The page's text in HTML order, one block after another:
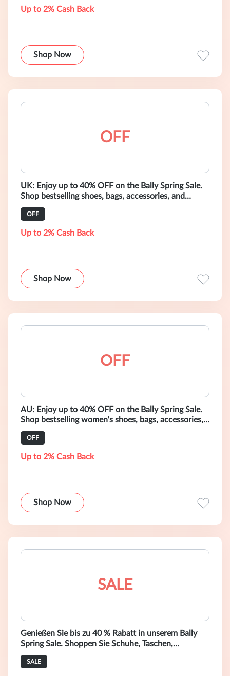
Up to 2% Cash Back
Shop Now
OFF
UK: Enjoy up to 40% OFF on the Bally Spring Sale.
Shop bestselling shoes, bags, accessories, and
ready-to-wear.
OFF
Up to 2% Cash Back
Shop Now
OFF
AU: Enjoy up to 40% OFF on the Bally Spring Sale.
Shop bestselling women's shoes, bags, accessories,
and ready-to-wear.
OFF
Up to 2% Cash Back
Shop Now
SALE
Genießen Sie bis zu 40 % Rabatt in unserem Bally
Spring Sale. Shoppen Sie Schuhe, Taschen,
Accessoires und Ready-to-Wear-Mode.
SALE